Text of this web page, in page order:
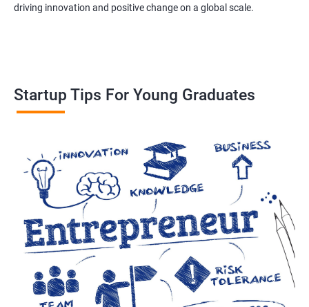
driving innovation and positive change on a global scale.
Startup Tips For Young Graduates